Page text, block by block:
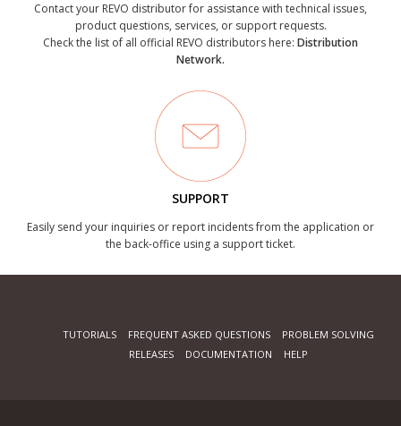
Contact your REVO distributor for assistance with technical issues,
product questions, services, or support requests.
Check the list of all official REVO distributors here: Distribution
Network.
SUPPORT
Easily send your inquiries or report incidents from the application or
the back-office using a support ticket.
TUTORIALS FREQUENT ASKED QUESTIONS
PROBLEM SOLVING
RELEASES
DOCUMENTATION HELP